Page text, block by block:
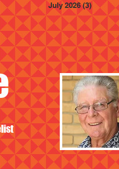
July 2026 (3) 3 posts